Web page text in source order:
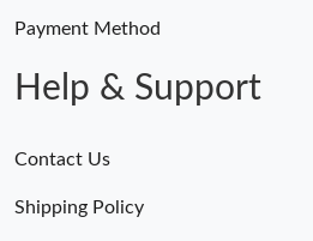
Payment Method
Help & Support
Contact Us
Shipping Policy